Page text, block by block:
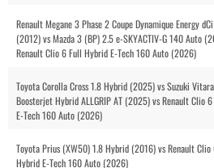
Renault Megane 3 Phase 2 Coupe Dynamique Energy
(2012) vs Mazda 3 (BP) 2.5 e-SKYACTIV-G 140 Auto
Renault Clio 6 Full Hybrid E-Tech 160 Auto (2026)
Toyota Corolla Cross 1.8 Hybrid (2025) vs Suzuki
Boosterjet Hybrid ALLGRIP AT (2025) vs Renault Clio
E-Tech 160 Auto (2026)
Toyota Prius (XW50) 1.8 Hybrid (2016) vs Renault Clio
Hybrid E-Tech 160 Auto (2026)